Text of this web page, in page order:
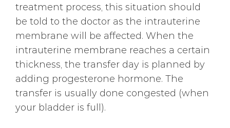
treatment process, this situation should
be told to the doctor as the intrauterine
membrane will be affected. When the
intrauterine membrane reaches a certain
thickness, the transfer day is planned by
adding progesterone hormone. The
transfer is usually done congested (when
your bladder is full).